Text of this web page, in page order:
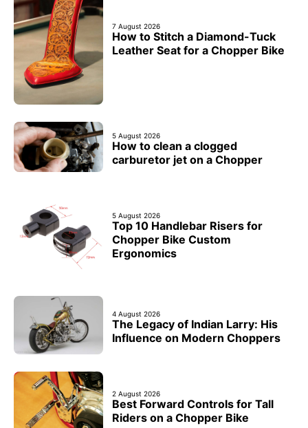
7 August 2026
How to Stitch a Diamond-Tuck
Leather Seat for a Chopper Bike
5 August 2026
How to clean a clogged
carburetor jet on a Chopper
5 August 2026
Top 10 Handlebar Risers for
Chopper Bike Custom
Ergonomics
4 August 2026
The Legacy of Indian Larry: His
Influence on Modern Choppers
2 August 2026
Best Forward Controls for Tall
Riders on a Chopper Bike